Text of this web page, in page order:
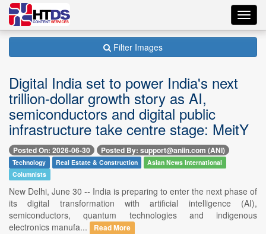
Filter Images
Digital India set to power India's next
trillion-dollar growth story as AI,
semiconductors and digital public
infrastructure take centre stage: MeitY
Posted On: 2026-06-30 Posted By: support@aniin.com (ANI)
Technology Real Estate & Construction
Asian News International
Columnists
New Delhi, June 30 -- India is preparing to enter the next phase of
its digital transformation with artificial intelligence (AI),
semiconductors, quantum technologies and indigenous
electronics manufa...
Read More